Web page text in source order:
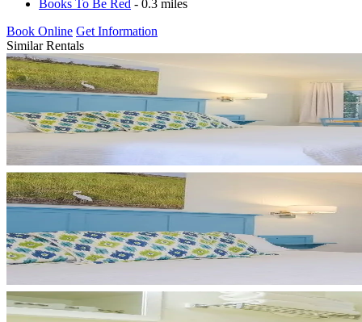
Books To Be Red - 0.3 miles
Book Online Get Information
Similar Rentals